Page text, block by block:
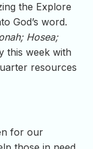
the Explore
God’s word.
Hosea;
this week with
resources
for our